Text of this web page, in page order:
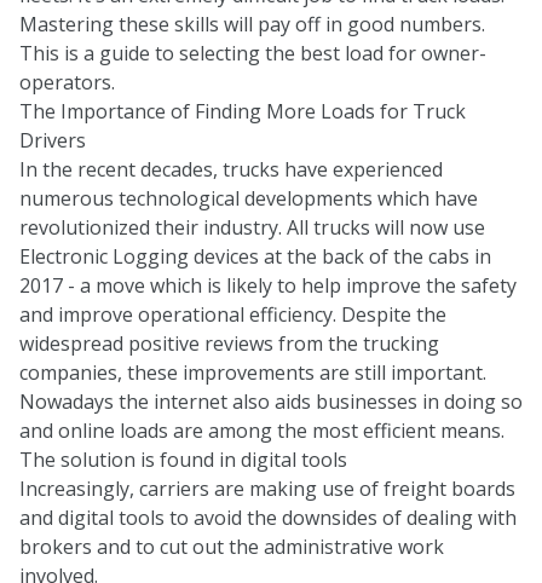
Mastering these skills will pay off in good numbers.
This is a guide to selecting the best load for owner-
operators.
The Importance of Finding More Loads for Truck
Drivers
In the recent decades, trucks have experienced
numerous technological developments which have
revolutionized their industry. All trucks will now use
Electronic Logging devices at the back of the cabs in
2017 - a move which is likely to help improve the safety
and improve operational efficiency. Despite the
widespread positive reviews from the trucking
companies, these improvements are still important.
Nowadays the internet also aids businesses in doing so
and online loads are among the most efficient means.
The solution is found in digital tools
Increasingly, carriers are making use of freight boards
and digital tools to avoid the downsides of dealing with
brokers and to cut out the administrative work
involved.